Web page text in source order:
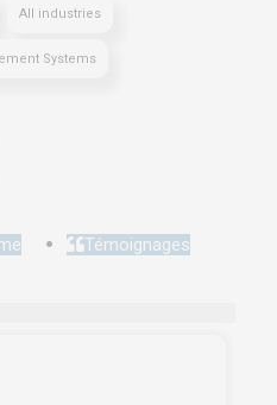
All industries
Systems
Témoignages